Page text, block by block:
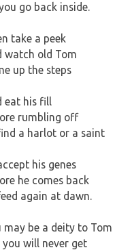
go back inside.
take a peek
watch old Tom
up the steps
eat his fill
rumbling off
a harlot or a saint
his genes
he comes back
again at dawn.
may be a deity to Tom
you will never get